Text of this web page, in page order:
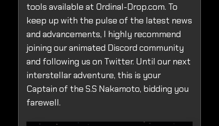
tools available at Ordinal-Drop.com. To
keep up with the pulse of the latest news
and advancements, I highly recommend
joining our animated Discord community
and following us on Twitter. Until our next
interstellar adventure, this is your
Captain of the S.S Nakamoto, bidding you
farewell.